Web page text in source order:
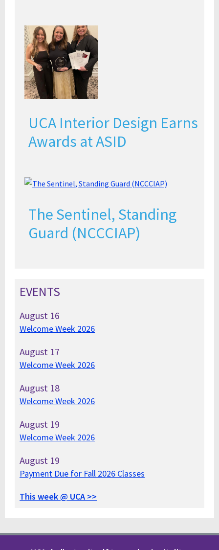
UCA Interior Design Earns
Awards at ASID
The Sentinel, Standing
Guard (NCCCIAP)
EVENTS
August 16
Welcome Week 2026
August 17
Welcome Week 2026
August 18
Welcome Week 2026
August 19
Welcome Week 2026
August 19
Payment Due for Fall 2026 Classes
This week @ UCA >>